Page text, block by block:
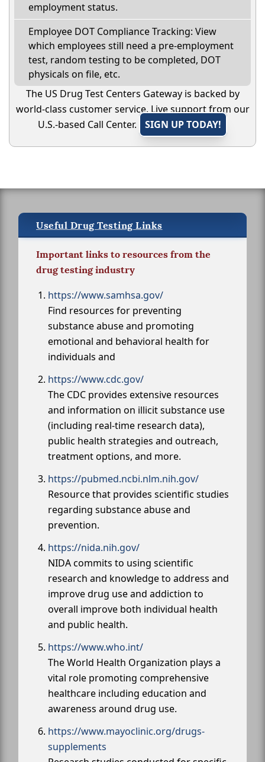
employment status.
Employee DOT Compliance Tracking: View
which employees still need a pre-employment
test, random testing to be completed, DOT
physicals on file, etc.
The US Drug Test Centers Gateway is backed by
world-class customer service. Live support from our
U.S.-based Call Center.
SIGN UP TODAY!
Useful Drug Testing Links
Important links to resources from the
drug testing industry
https://www.samhsa.gov/
Find resources for preventing
substance abuse and promoting
emotional and behavioral health for
individuals and
https://www.cdc.gov/
The CDC provides extensive resources
and information on illicit substance use
(including real-time research data),
public health strategies and outreach,
treatment options, and more.
https://pubmed.ncbi.nlm.nih.gov/
Resource that provides scientific studies
regarding substance abuse and
prevention.
https://nida.nih.gov/
NIDA commits to using scientific
research and knowledge to address and
improve drug use and addiction to
overall improve both individual health
and public health.
https://www.who.int/
The World Health Organization plays a
vital role promoting comprehensive
healthcare including education and
awareness around drug use.
https://www.mayoclinic.org/drugs-
supplements